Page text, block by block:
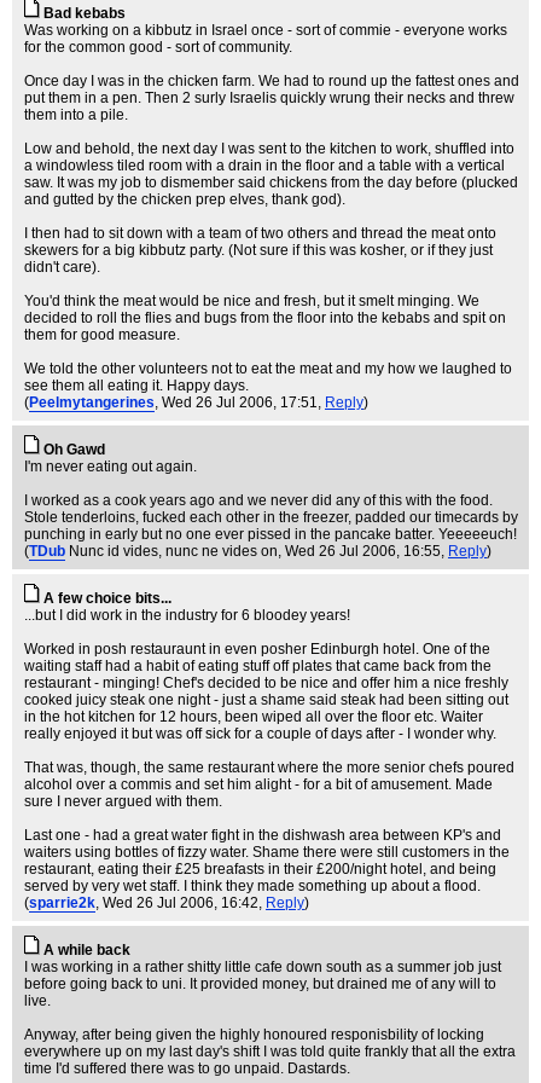
Bad kebabs
Was working on a kibbutz in Israel once - sort of commie - everyone works
for the common good - sort of community.
Once day I was in the chicken farm. We had to round up the fattest ones and
put them in a pen. Then 2 surly Israelis quickly wrung their necks and threw
them into a pile.
Low and behold, the next day I was sent to the kitchen to work, shuffled into
a windowless tiled room with a drain in the floor and a table with a vertical
saw. It was my job to dismember said chickens from the day before (plucked
and gutted by the chicken prep elves, thank god).
I then had to sit down with a team of two others and thread the meat onto
skewers for a big kibbutz party. (Not sure if this was kosher, or if they just
didn't care).
You'd think the meat would be nice and fresh, but it smelt minging. We
decided to roll the flies and bugs from the floor into the kebabs and spit on
them for good measure.
We told the other volunteers not to eat the meat and my how we laughed to
see them all eating it. Happy days.
(Peelmytangerines, Wed 26 Jul 2006, 17:51, Reply)
Oh Gawd
I'm never eating out again.
I worked as a cook years ago and we never did any of this with the food.
Stole tenderloins, fucked each other in the freezer, padded our timecards by
punching in early but no one ever pissed in the pancake batter. Yeeeeeuch!
(TDub Nunc id vides, nunc ne vides on, Wed 26 Jul 2006, 16:55, Reply)
A few choice bits...
...but I did work in the industry for 6 bloodey years!
Worked in posh restauraunt in even posher Edinburgh hotel. One of the
waiting staff had a habit of eating stuff off plates that came back from the
restaurant - minging! Chef's decided to be nice and offer him a nice freshly
cooked juicy steak one night - just a shame said steak had been sitting out
in the hot kitchen for 12 hours, been wiped all over the floor etc. Waiter
really enjoyed it but was off sick for a couple of days after - I wonder why.
That was, though, the same restaurant where the more senior chefs poured
alcohol over a commis and set him alight - for a bit of amusement. Made
sure I never argued with them.
Last one - had a great water fight in the dishwash area between KP's and
waiters using bottles of fizzy water. Shame there were still customers in the
restaurant, eating their £25 breafasts in their £200/night hotel, and being
served by very wet staff. I think they made something up about a flood.
(sparrie2k, Wed 26 Jul 2006, 16:42, Reply)
A while back
I was working in a rather shitty little cafe down south as a summer job just
before going back to uni. It provided money, but drained me of any will to
live.
Anyway, after being given the highly honoured responisbility of locking
everywhere up on my last day's shift I was told quite frankly that all the extra
time I'd suffered there was to go unpaid. Dastards.